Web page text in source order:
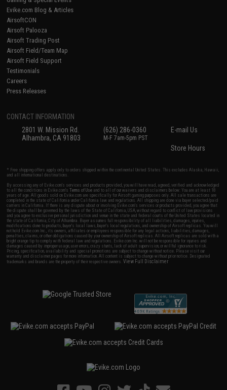
Evike.com Blog & Articles
AirsoftCON
Airsoft Palooza
Airsoft Trading Post
Airsoft Field/Team Map
Airsoft Field Support
Testimonials
Careers
Press Releases
CONTACT INFORMATION
2801 W. Mission Rd.
Alhambra, CA 91803
(626) 286-0360
M-F 7am-5pm PST
E-mail Us
Store Hours
* Free shipping offers apply only to orders shipped within the continental United States. This excludes Alaska, Hawaii,
and all international destinations.
By accessing any of Evike.com's services and products provided, you will have read, agreed, verified and acknowledged
to all the conditions in Evike.com'sTerms of Use and to all of our waivers and disclaimers below: You are at least 18
years of age. All goods sold on Evike.com are specifically for Airsoft gaming purposes only. All sale transactions are
completed in the state of California under California law and regulations. All shipping are done via buyer selected/paid
carriers in California. If there is any dispute about or involving Evike.com's services or products provided, you agree that
the dispute shall be governed by the laws of the State of California, USA, without regard to conflict of law provisions
and you agree to exclusive personal jurisdiction and venue in the state and federal courts of the United States located in
the state of California, City of Alhambra. Buyer assumes full responsibility of all liabilities, damages, injuries,
modifications done to products, buyer's local laws, buyer's local regulations, and ownership of Airsoft replicas. You will
not hold Evike.com Inc., its owners, affiliates or employees responsible for any legal actions, liabilities, damages,
penalties, claims, or other obligations caused by your ownership of Airsoft replicas. All Airsoft replicas are sold with a
bright orange tip to comply with federal law and regulations. Evike.com Inc. will not be responsible for injuries and
damages caused by improper usage, user errors, crazy stunts, lack of adult supervision, or willful ignorance to risk.
Pricing, specification, availability and special promotions are subject to change without notice. Please visit our
warranty and disclaimer pages for more information. All content is subject to change without prior notice. Designated
trademarks and brands are the property of their respective owners.View Full Disclaimer